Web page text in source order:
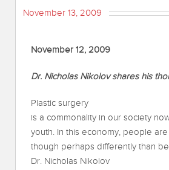
November 13, 2009
November 12, 2009
Dr. Nicholas Nikolov shares his
Plastic surgery
is a commonality in our society
youth. In this economy, people
though perhaps differently than
Dr. Nicholas Nikolov